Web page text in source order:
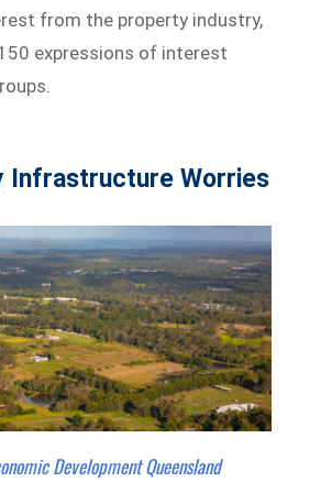
from the property industry,
expressions of interest
Infrastructure Worries
Development Queensland